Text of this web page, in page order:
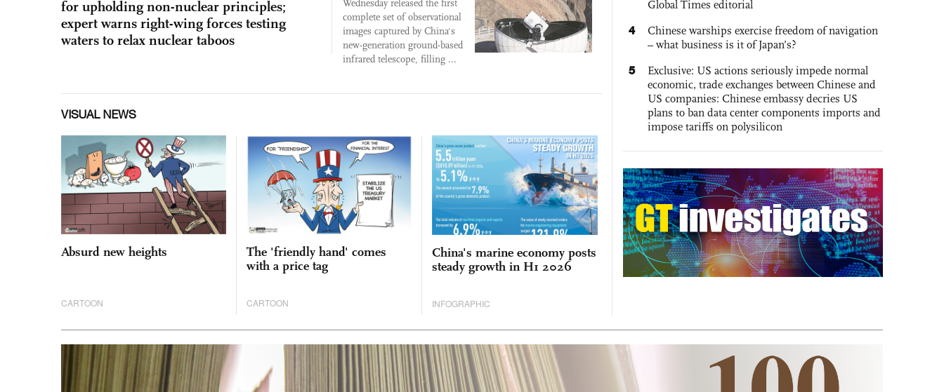
for upholding non-nuclear principles;
expert warns right-wing forces testing
waters to relax nuclear taboos
Wednesday released the first
complete set of observational
images captured by China's
new-generation ground-based
infrared telescope, filling ...
VISUAL NEWS
Absurd new heights
CARTOON
The 'friendly hand' comes
with a price tag
CARTOON
China's marine economy posts
steady growth in H1 2026
INFOGRAPHIC
Global Times editorial
4
Chinese warships exercise freedom of navigation
– what business is it of Japan’s?
5
Exclusive: US actions seriously impede normal
economic, trade exchanges between Chinese and
US companies: Chinese embassy decries US
plans to ban data center components imports and
impose tariffs on polysilicon